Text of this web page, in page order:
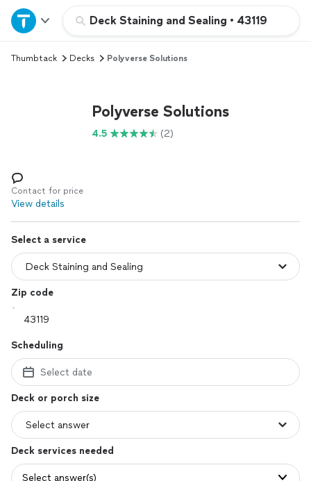
Deck Staining and Sealing • 43119
Home
Explore Services
Log in
Thumbtack Decks Polyverse Solutions
Polyverse Solutions
4.5 (2)
Contact for price
View details
Select a service
Zip code
Scheduling
Select date
Deck or porch size
Deck services needed
Select answer(s)